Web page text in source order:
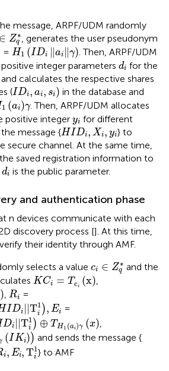
message, ARPF/UDM randomly
∈ Z ∗
q
∈Zq*, generates the user pseudonym
= H1 (IDi ∥ai ∥γ)
H1 IDia γ
. Then, ARPF/UDM
integer parameters di
di for the
calculates the respective shares
(IDi, ai, si)
IDi, i, )
in the database and
1 (ai)γ
γ
. Then, ARPF/UDM allocates
positive integer yi
yi for different
message {HIDi, Xi, yi
HIDi,X i,y } to
secure channel. At the same time,
saved registration information to
di
di is the public parameter.
and authentication phase
n devices communicate with each
discovery process []. At this time,
their identity through AMF.
selects a valueci ∈ Z∗
q
c ∈ Zq* and the
KCi = T ci (x)
KCi= cix ,
), Ri
Ri =
IDi |T1
i ), Ei
i1,Ei =
Di ||T1
i ) ⊕ T H1 (ai)γ (x)
1⊕ TH1aiγx
(IKi)) and sends the message {
i, Ei, T1
i
, E ,T i1 } to AMF